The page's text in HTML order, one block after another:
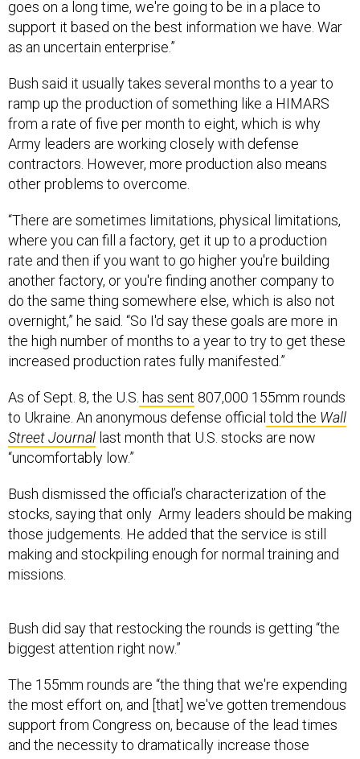
support it based on the best information we have. War
as an uncertain enterprise.”
ramp up the production of something like a HIMARS
from a rate of five per month to eight, which is why
Army leaders are working closely with defense
contractors. However, more production also means
other problems to overcome.
where you can fill a factory, get it up to a production
rate and then if you want to go higher you're building
another factory, or you're finding another company to
do the same thing somewhere else, which is also not
overnight,” he said. “So I'd say these goals are more in
the high number of months to a year to try to get these
increased production rates fully manifested.”
to Ukraine. An anonymous defense officialtold theWall
Street Journal last month that U.S. stocks are now
“uncomfortably low.”
stocks, saying that only Army leaders should be making
those judgements. He added that the service is still
making and stockpiling enough for normal training and
missions.
The 155mm rounds are “the thing that we're expending
support from Congress on, because of the lead times
and the necessity to dramatically increase those
production rates,” he said.